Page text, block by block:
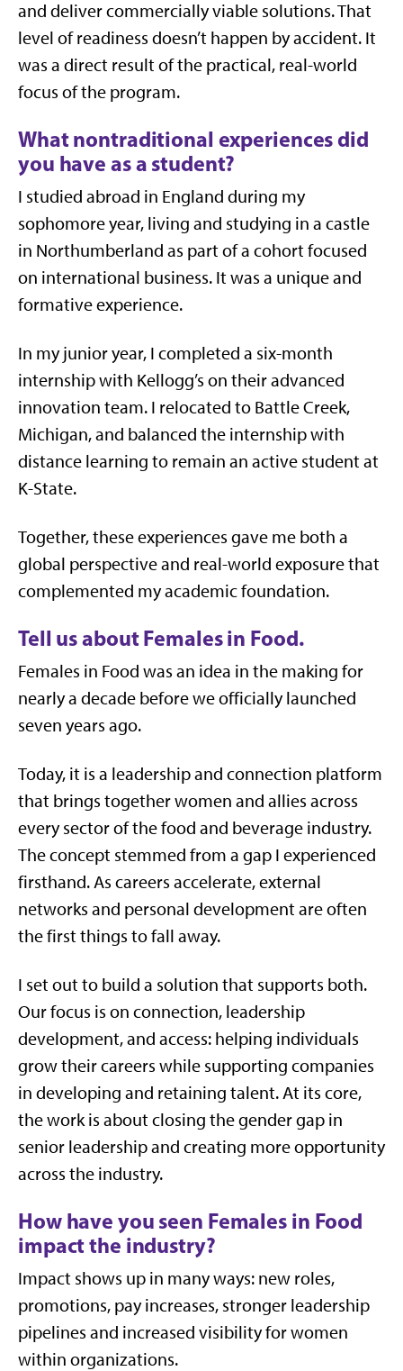
and deliver commercially viable solutions. That
level of readiness doesn’t happen by accident. It
was a direct result of the practical, real-world
focus of the program.
What nontraditional experiences did
you have as a student?
I studied abroad in England during my
sophomore year, living and studying in a castle
in Northumberland as part of a cohort focused
on international business. It was a unique and
formative experience.
In my junior year, I completed a six-month
internship with Kellogg’s on their advanced
innovation team. I relocated to Battle Creek,
Michigan, and balanced the internship with
distance learning to remain an active student at
K-State.
Together, these experiences gave me both a
global perspective and real-world exposure that
complemented my academic foundation.
Tell us about Females in Food.
Females in Food was an idea in the making for
nearly a decade before we officially launched
seven years ago.
Today, it is a leadership and connection platform
that brings together women and allies across
every sector of the food and beverage industry.
The concept stemmed from a gap I experienced
firsthand. As careers accelerate, external
networks and personal development are often
the first things to fall away.
I set out to build a solution that supports both.
Our focus is on connection, leadership
development, and access: helping individuals
grow their careers while supporting companies
in developing and retaining talent. At its core,
the work is about closing the gender gap in
senior leadership and creating more opportunity
across the industry.
How have you seen Females in Food
impact the industry?
Impact shows up in many ways: new roles,
promotions, pay increases, stronger leadership
pipelines and increased visibility for women
within organizations.